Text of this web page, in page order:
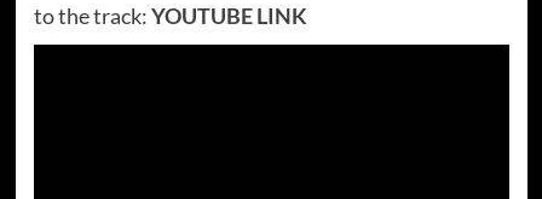
to the track:YOUTUBE LINK